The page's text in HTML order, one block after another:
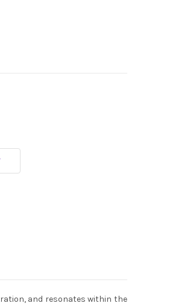
and resonates within the